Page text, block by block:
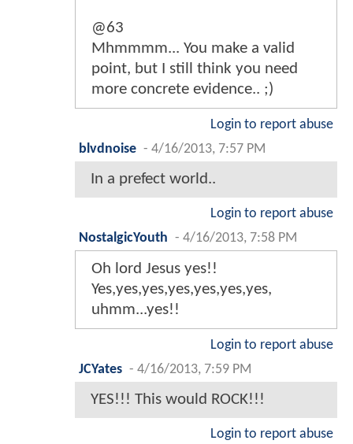
@63
Mhmmmm... You make a valid
point, but I still think you need
more concrete evidence.. ;)
Login to report abuse
blvdnoise - 4/16/2013, 7:57 PM
In a prefect world..
Login to report abuse
NostalgicYouth - 4/16/2013, 7:58 PM
Oh lord Jesus yes!!
Yes,yes,yes,yes,yes,yes,yes,
uhmm...yes!!
Login to report abuse
JCYates - 4/16/2013, 7:59 PM
YES!!! This would ROCK!!!
Login to report abuse